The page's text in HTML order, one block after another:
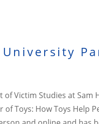
Victim Studies at Sam
Toys: How Toys Help